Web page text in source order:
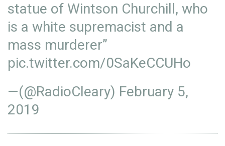
statue of Wintson Churchill, who
is a white supremacist and a
mass murderer”
pic.twitter.com/0SaKeCCUHo
—(@RadioCleary) February 5,
2019